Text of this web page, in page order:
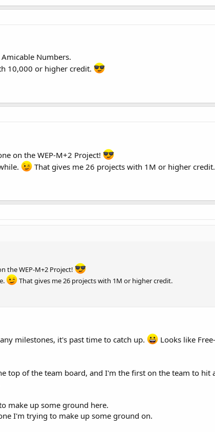
Numbers.
10,000 or higher credit.
on the WEP-M+2 Project!
That gives me 26 projects with 1M or higher credit.
the WEP-M+2 Project!
That gives me 26 projects with 1M or higher credit.
milestones, it's past time to catch up.
Looks like
top of the team board, and I'm the first on the team to hit
make up some ground here.
I'm trying to make up some ground on.